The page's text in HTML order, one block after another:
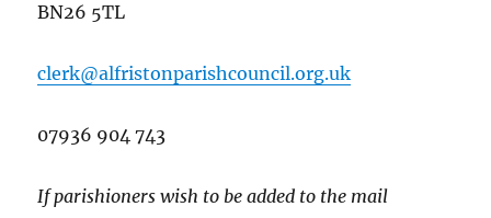
BN26 5TL
clerk@alfristonparishcouncil.org.uk
07936 904 743
If parishioners wish to be added to the mail